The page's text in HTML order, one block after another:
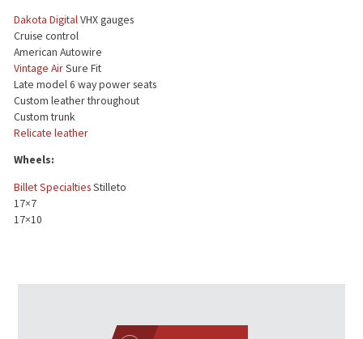
Dakota DigitalVHX gauges
Cruise control
American Autowire
Vintage AirSure Fit
Late model 6 way power seats
Custom leather throughout
Custom trunk
Relicate leather
Wheels:
Billet SpecialtiesStilleto
17×7
17×10